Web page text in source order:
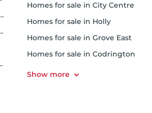
homes for sale in City Centre
homes for sale in Holly
homes for sale in Grove East
homes for sale in Codrington